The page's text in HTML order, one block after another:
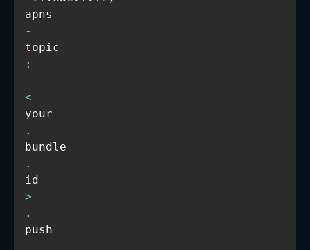
apns
-
topic
:
<
your
.
bundle
.
id
>
.
push
-